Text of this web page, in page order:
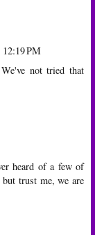
12:19 PM
not tried that
heard of a few of
trust me, we are